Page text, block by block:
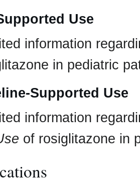
Use
information
in pediatric
Supported Use
information
of rosiglitazone in